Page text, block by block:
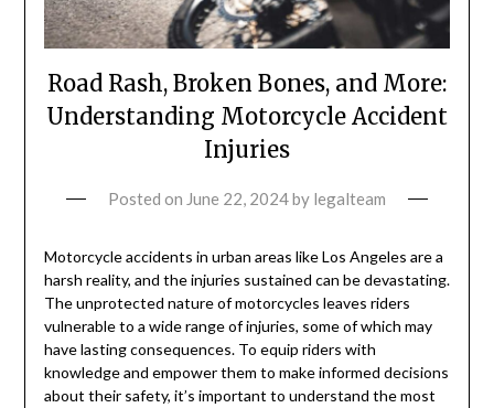
Road Rash, Broken Bones, and More:
Understanding Motorcycle Accident
Injuries
Posted on June 22, 2024by legalteam
Motorcycle accidents in urban areas like Los Angeles are a
harsh reality, and the injuries sustained can be devastating.
The unprotected nature of motorcycles leaves riders
vulnerable to a wide range of injuries, some of which may
have lasting consequences. To equip riders with
knowledge and empower them to make informed decisions
about their safety, it’s important to understand the most